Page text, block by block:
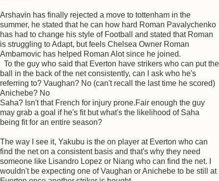
Arshavin has finally rejected a move to tottenham in the
summer, he stated that he can how hard Roman Pavalychenko
has had to change his style of Football and stated that Roman
is struggling to Adapt, but feels Chelsea Owner Roman
Ambamovic has helped Roman Alot since he joined.
To the guy who said that Everton have strikers who can put the
ball in the back of the net consistently, can I ask who he's
referring to? Vaughan? No (can't recall the last time he scored)
Anichebe? No
Saha? Isn't that French for injury prone.Fair enough the guy
may grab a goal if he's fit but what's the likelihood of Saha
being fit for an entire season?
The way I see it, Yakubu is the on player at Everton who can
find the net on a consistent basis and that's why they need
someone like Lisandro Lopez or Niang who can find the net. I
wouldn't be expecting one of Vaughan or Anichebe to be still at